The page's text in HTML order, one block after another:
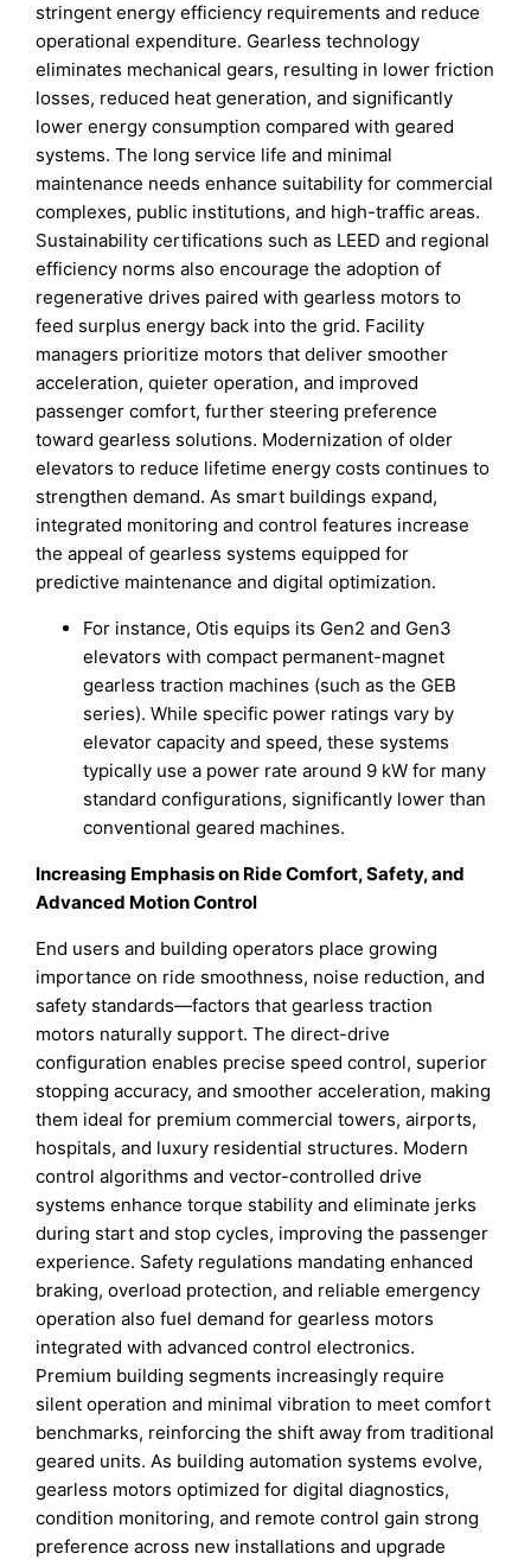
stringent energy efficiency requirements and reduce
operational expenditure. Gearless technology
eliminates mechanical gears, resulting in lower friction
losses, reduced heat generation, and significantly
lower energy consumption compared with geared
systems. The long service life and minimal
maintenance needs enhance suitability for commercial
complexes, public institutions, and high-traffic areas.
Sustainability certifications such as LEED and regional
efficiency norms also encourage the adoption of
regenerative drives paired with gearless motors to
feed surplus energy back into the grid. Facility
managers prioritize motors that deliver smoother
acceleration, quieter operation, and improved
passenger comfort, further steering preference
toward gearless solutions. Modernization of older
elevators to reduce lifetime energy costs continues to
strengthen demand. As smart buildings expand,
integrated monitoring and control features increase
the appeal of gearless systems equipped for
predictive maintenance and digital optimization.
For instance, Otis equips its Gen2 and Gen3
elevators with compact permanent-magnet
gearless traction machines (such as the GEB
series). While specific power ratings vary by
elevator capacity and speed, these systems
typically use a power rate around 9 kW for many
standard configurations, significantly lower than
conventional geared machines.
Increasing Emphasis on Ride Comfort, Safety, and
Advanced Motion Control
End users and building operators place growing
importance on ride smoothness, noise reduction, and
safety standards—factors that gearless traction
motors naturally support. The direct-drive
configuration enables precise speed control, superior
stopping accuracy, and smoother acceleration, making
them ideal for premium commercial towers, airports,
hospitals, and luxury residential structures. Modern
control algorithms and vector-controlled drive
systems enhance torque stability and eliminate jerks
during start and stop cycles, improving the passenger
experience. Safety regulations mandating enhanced
braking, overload protection, and reliable emergency
operation also fuel demand for gearless motors
integrated with advanced control electronics.
Premium building segments increasingly require
silent operation and minimal vibration to meet comfort
benchmarks, reinforcing the shift away from traditional
geared units. As building automation systems evolve,
gearless motors optimized for digital diagnostics,
condition monitoring, and remote control gain strong
preference across new installations and upgrade